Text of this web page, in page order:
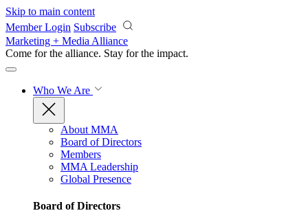
Skip to main content
Member Login Subscribe
Marketing + Media Alliance
Come for the alliance. Stay for the impact.
Who We Are
About MMA
Board of Directors
Members
MMA Leadership
Global Presence
Board of Directors